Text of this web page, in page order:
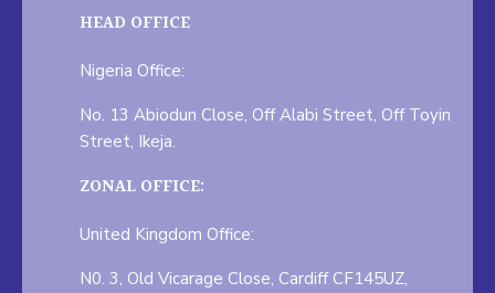
HEAD OFFICE
Nigeria Office:
No. 13 Abiodun Close, Off Alabi Street, Off Toyin
Street, Ikeja.
ZONAL OFFICE:
United Kingdom Office:
N0. 3, Old Vicarage Close, Cardiff CF145UZ,